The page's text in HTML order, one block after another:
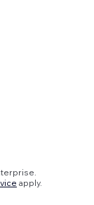
apply.